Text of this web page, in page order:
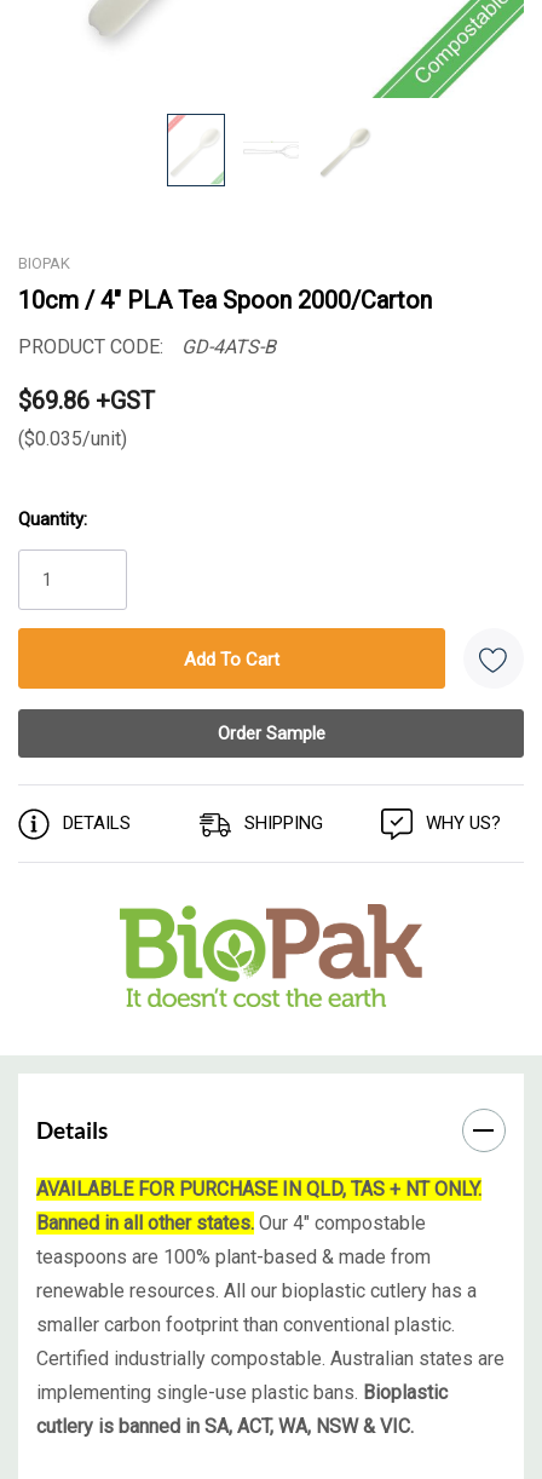
BIOPAK
10cm / 4" PLA Tea Spoon 2000/Carton
PRODUCT CODE: GD-4ATS-B
$69.86 +GST
($0.035/unit)
Stock:
Quantity:
DETAILS SHIPPING WHY US?
Details
AVAILABLE FOR PURCHASE IN QLD, TAS + NT ONLY.
Banned in all other states. Our 4" compostable
teaspoons are 100% plant-based & made from
renewable resources. All our bioplastic cutlery has a
smaller carbon footprint than conventional plastic.
Certified industrially compostable. Australian states are
implementing single-use plastic bans. Bioplastic
cutlery is banned in SA, ACT, WA, NSW & VIC.